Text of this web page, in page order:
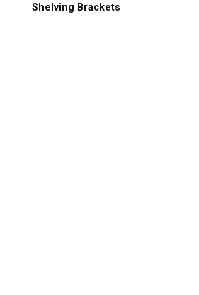
Shelving Brackets